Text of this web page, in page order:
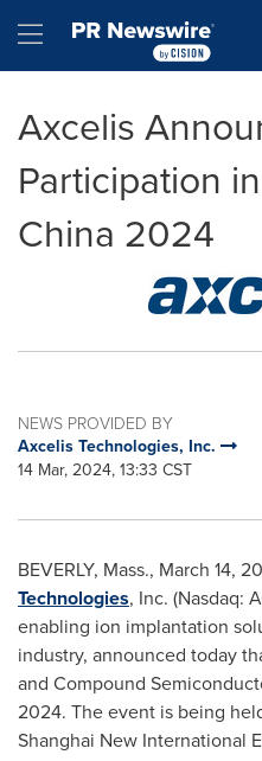
Hamburger menu
Axcelis
Participation
China 2024
NEWS PROVIDED BY
Axcelis Technologies, Inc.
14 Mar, 2024, 13:33 CST
BEVERLY, Mass., March 14,
Technologies, Inc. (Nasdaq:
enabling ion implantation
industry, announced today
and Compound
2024. The event is being
Shanghai New International